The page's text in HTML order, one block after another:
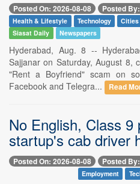
Posted On: 2026-08-08 Posted
Health & Lifestyle Technology Cities
Siasat Daily
Newspapers
Hyderabad, Aug. 8 --
Sajjanar on Saturday, August 8,
"Rent a Boyfriend" scam on
Facebook and Telegra...
Read
No English, Class 9
startup's cab driver
Posted On: 2026-08-08 Posted
Employment